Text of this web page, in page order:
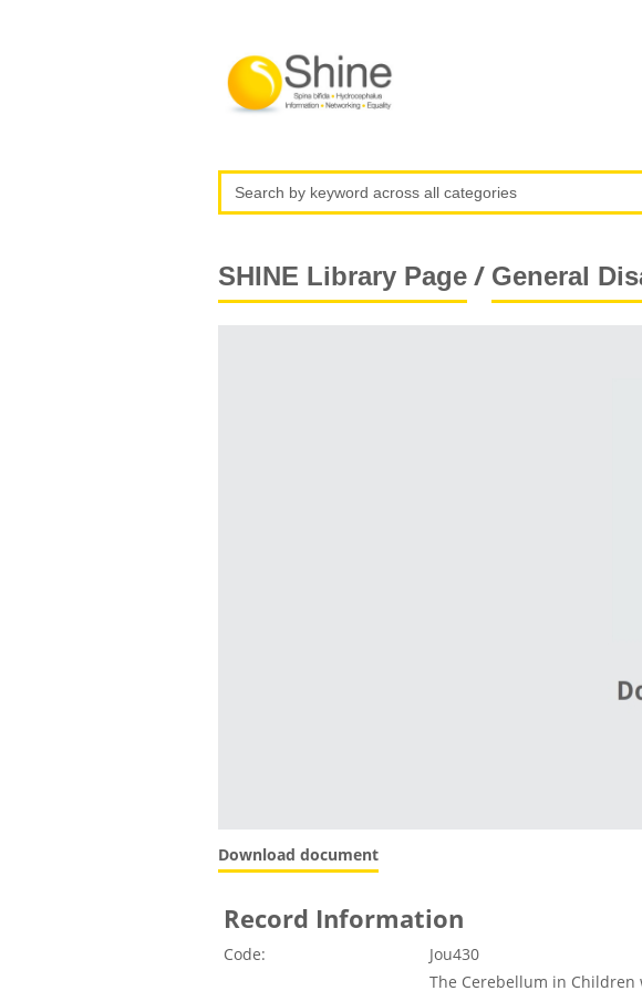
SHINE Library Page/ General
Download document
Record Information
Code:
Jou430
The Cerebellum in Children